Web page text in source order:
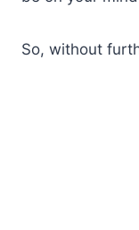
So, without